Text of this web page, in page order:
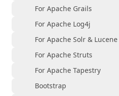
For Apache Grails
For Apache Log4j
For Apache Solr & Lucene
For Apache Struts
For Apache Tapestry
Bootstrap